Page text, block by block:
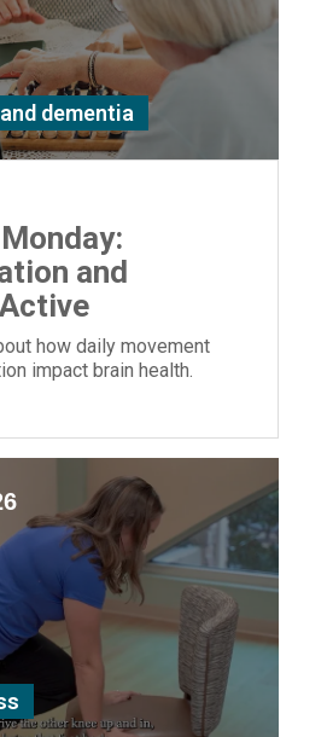
dementia
and
how daily movement
impact brain health.